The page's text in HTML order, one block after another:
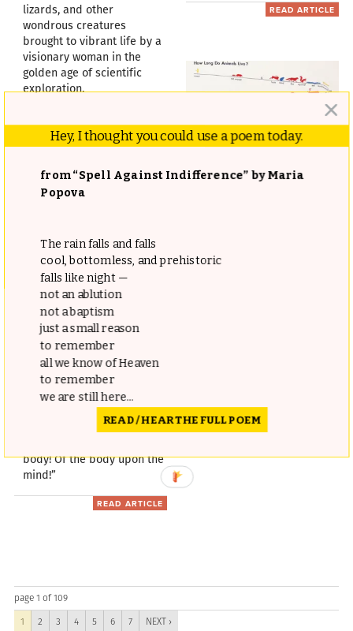
lizards, and other
wondrous creatures
brought to vibrant life by a
visionary woman in the
golden age of scientific
exploration.
The Influence of Physical
Causes Upon the Moral
Faculty: How Founding
Father Benjamin Rush
Revolutionized Our
Understanding of Mental
Health
“How wonderful is the
body! Of the body upon the
mind!”
READ ARTICLE
READ ARTICLE
Information Visualization
Visual Language
page 1 of 109
1
2 3 4 5 6 7 NEXT ›
from “Spell Against Indifference” by Maria
Popova
The rain falls and falls
cool, bottomless, and prehistoric
falls like night —
not an ablution
not a baptism
just a small reason
to remember
all we know of Heaven
to remember
we are still here...
READ / HEAR THE FULL POEM
Hey, I thought you could use a poem today.